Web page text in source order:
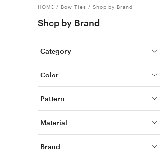
HOME / Bow Ties / Shop by Brand
Shop by Brand
Category
Color
Pattern
Material
Brand